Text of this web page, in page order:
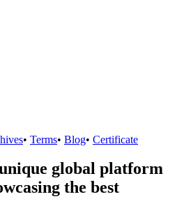
• Terms• Blog• Certificate
global platform
the best